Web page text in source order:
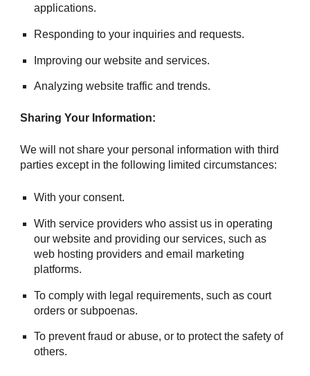
applications.
Responding to your inquiries and requests.
Improving our website and services.
Analyzing website traffic and trends.
Sharing Your Information:
We will not share your personal information with third
parties except in the following limited circumstances:
With your consent.
With service providers who assist us in operating
our website and providing our services, such as
web hosting providers and email marketing
platforms.
To comply with legal requirements, such as court
orders or subpoenas.
To prevent fraud or abuse, or to protect the safety of
others.